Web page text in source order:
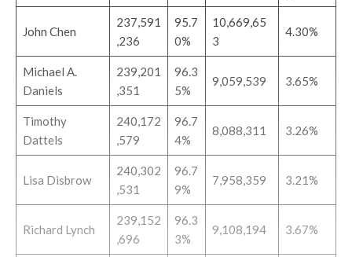
John Chen
237,591
,236
95.7
0%
10,669,65
3
4.30%
Michael A.
Daniels
239,201
,351
96.3
5%
9,059,539 3.65%
Timothy
Dattels
240,172
,579
96.7
4%
8,088,311 3.26%
Lisa Disbrow
240,302
,531
96.7
9%
7,958,359 3.21%
Richard Lynch
239,152
,696
96.3
3%
9,108,194 3.67%